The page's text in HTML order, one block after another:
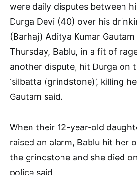
were daily disputes between
Durga Devi (40) over his
(Barhaj) Aditya Kumar
Thursday, Bablu, in a fit of
another dispute, hit Durga on
‘silbatta (grindstone)’, killing
Gautam said.
When their 12-year-old
raised an alarm, Bablu hit her
the grindstone and she died
police said.